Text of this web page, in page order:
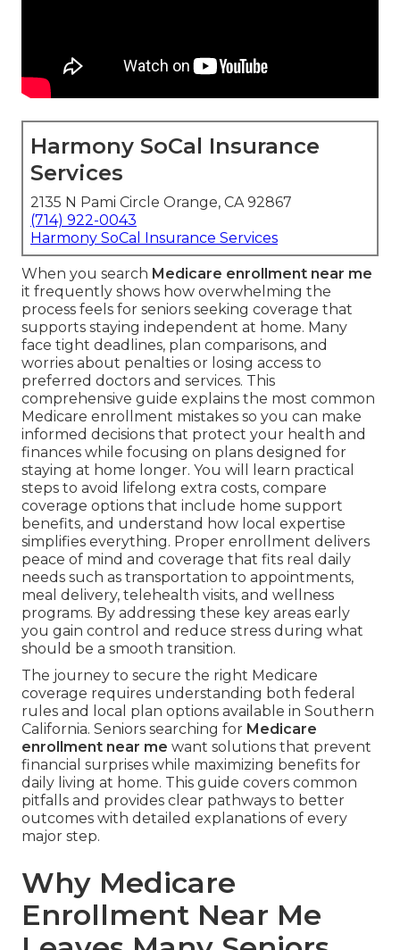
Harmony SoCal Insurance
Services
2135 N Pami Circle Orange, CA 92867
(714) 922-0043
Harmony SoCal Insurance Services
When you search Medicare enrollment near me
it frequently shows how overwhelming the
process feels for seniors seeking coverage that
supports staying independent at home. Many
face tight deadlines, plan comparisons, and
worries about penalties or losing access to
preferred doctors and services. This
comprehensive guide explains the most common
Medicare enrollment mistakes so you can make
informed decisions that protect your health and
finances while focusing on plans designed for
staying at home longer. You will learn practical
steps to avoid lifelong extra costs, compare
coverage options that include home support
benefits, and understand how local expertise
simplifies everything. Proper enrollment delivers
peace of mind and coverage that fits real daily
needs such as transportation to appointments,
meal delivery, telehealth visits, and wellness
programs. By addressing these key areas early
you gain control and reduce stress during what
should be a smooth transition.
The journey to secure the right Medicare
coverage requires understanding both federal
rules and local plan options available in Southern
California. Seniors searching for Medicare
enrollment near me want solutions that prevent
financial surprises while maximizing benefits for
daily living at home. This guide covers common
pitfalls and provides clear pathways to better
outcomes with detailed explanations of every
major step.
Why Medicare
Enrollment Near Me